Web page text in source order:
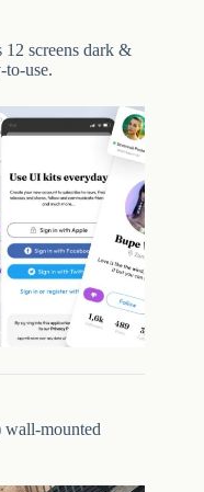
12 screens dark &
use.
mounted